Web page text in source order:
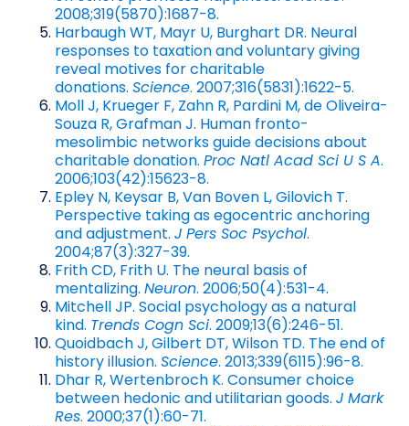
2008;319(5870):1687-8.
Harbaugh WT, Mayr U, Burghart DR. Neural
responses to taxation and voluntary giving
reveal motives for charitable
donations. Science. 2007;316(5831):1622-5.
Moll J, Krueger F, Zahn R, Pardini M, de Oliveira-
Souza R, Grafman J. Human fronto-
mesolimbic networks guide decisions about
charitable donation. Proc Natl Acad Sci U S A.
2006;103(42):15623-8.
Epley N, Keysar B, Van Boven L, Gilovich T.
Perspective taking as egocentric anchoring
and adjustment. J Pers Soc Psychol.
2004;87(3):327-39.
Frith CD, Frith U. The neural basis of
mentalizing. Neuron. 2006;50(4):531-4.
Mitchell JP. Social psychology as a natural
kind. Trends Cogn Sci. 2009;13(6):246-51.
Quoidbach J, Gilbert DT, Wilson TD. The end of
history illusion. Science. 2013;339(6115):96-8.
Dhar R, Wertenbroch K. Consumer choice
between hedonic and utilitarian goods. J Mark
Res. 2000;37(1):60-71.